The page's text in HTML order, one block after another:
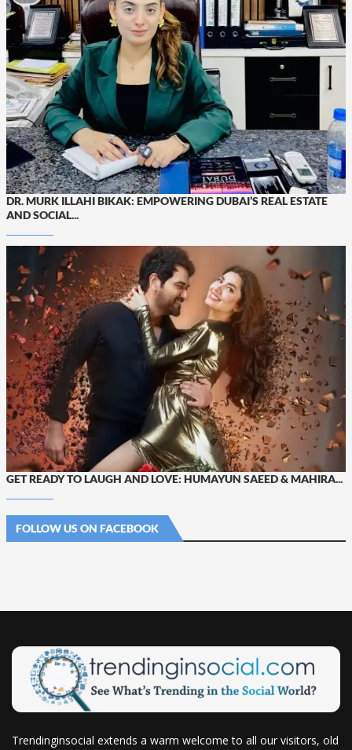
DR. MURK ILLAHI BIKAK: EMPOWERING DUBAI’S REAL ESTATE
AND SOCIAL...
GET READY TO LAUGH AND LOVE: HUMAYUN SAEED & MAHIRA...
FOLLOW US ON FACEBOOK
Trendinginsocial extends a warm welcome to all our visitors, old